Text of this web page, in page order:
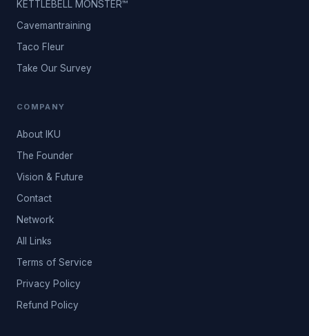
KETTLEBELL MONSTER™
Cavemantraining
Taco Fleur
Take Our Survey
COMPANY
About IKU
The Founder
Vision & Future
Contact
Network
All Links
Terms of Service
Privacy Policy
Refund Policy